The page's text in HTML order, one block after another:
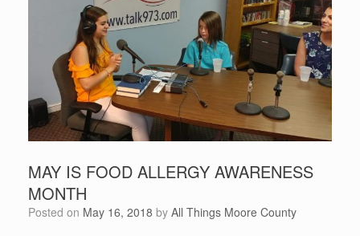
MAY IS FOOD ALLERGY AWARENESS
MONTH
Posted on May 16, 2018 by All Things Moore County